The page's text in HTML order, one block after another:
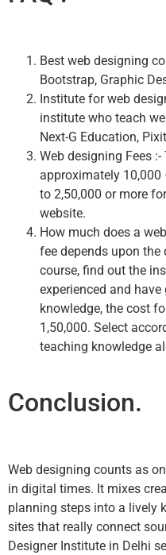
Best web designing
Bootstrap, Graphic
Institute for web
institute who teach
Next-G Education,
Web designing Fees
approximately
to 2,50,000 or more
website.
How much does a
fee depends upon
course, find out the
experienced and
knowledge, the cost
1,50,000. Select
teaching knowledge
Conclusion.
Web designing counts as
in digital times. It mixes
planning steps into a lively
sites that really connect
Designer Institute in Delhi